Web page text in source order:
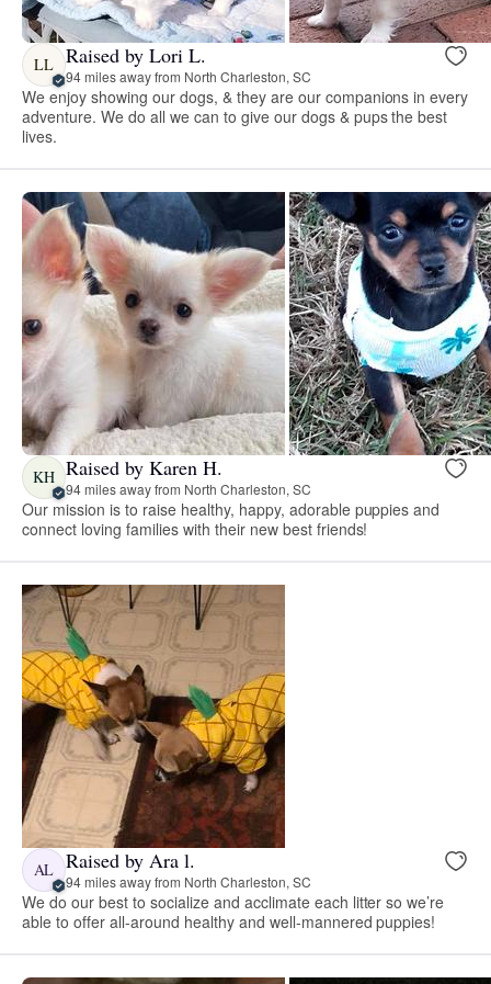
LL Raised by Lori L.
94 miles away from North Charleston, SC
We enjoy showing our dogs, & they are our companions in every
adventure. We do all we can to give our dogs & pups the best
lives.
KH Raised by Karen H.
94 miles away from North Charleston, SC
Our mission is to raise healthy, happy, adorable puppies and
connect loving families with their new best friends!
AL Raised by Ara l.
94 miles away from North Charleston, SC
We do our best to socialize and acclimate each litter so we’re
able to offer all-around healthy and well-mannered puppies!